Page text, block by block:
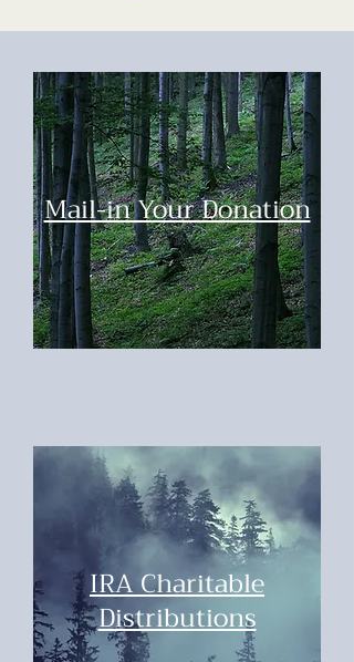
Mail-in Your Donation
IRA Charitable
Distributions